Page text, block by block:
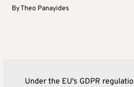
ByTheo Panayides
Under the EU's GDPR